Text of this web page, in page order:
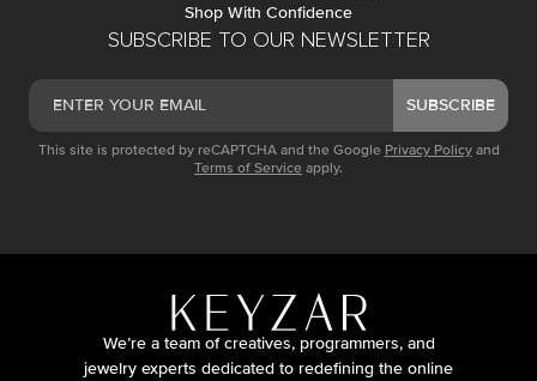
SUBSCRIBE TO OUR NEWSLETTER
SUBSCRIBE
This site is protected by reCAPTCHA and the Google Privacy Policy and
Terms of Service apply.
Shop With Confidence
We’re a team of creatives, programmers, and
jewelry experts dedicated to redefining the online